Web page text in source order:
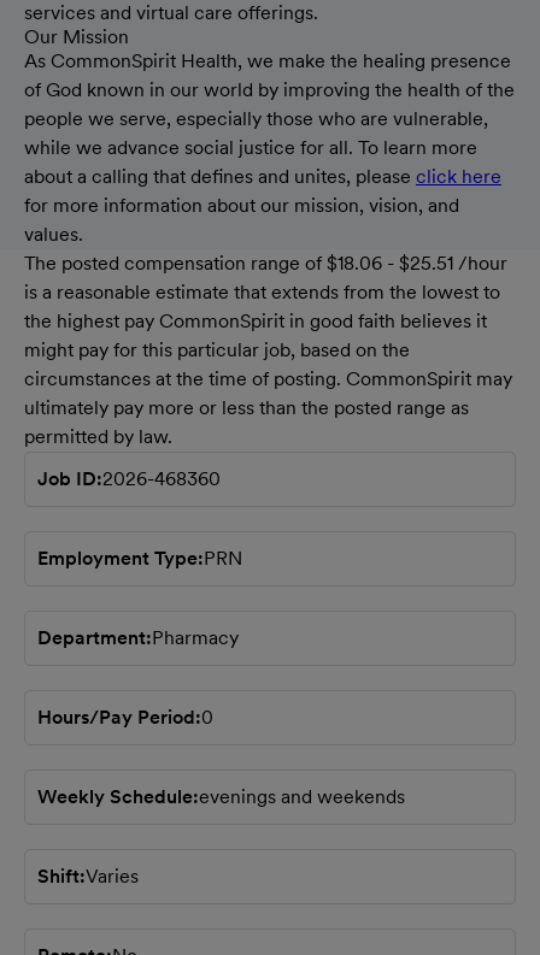
services and virtual care offerings.
Our Mission
As CommonSpirit Health, we make the healing presence
of God known in our world by improving the health of the
people we serve, especially those who are vulnerable,
while we advance social justice for all. To learn more
about a calling that defines and unites, please click here
for more information about our mission, vision, and
values.
The posted compensation range of $18.06 - $25.51 /hour
is a reasonable estimate that extends from the lowest to
the highest pay CommonSpirit in good faith believes it
might pay for this particular job, based on the
circumstances at the time of posting. CommonSpirit may
ultimately pay more or less than the posted range as
permitted by law.
Job ID 2026-468360
Employment Type PRN
Department Pharmacy
Hours/Pay Period 0
Weekly Schedule evenings and weekends
Shift Varies